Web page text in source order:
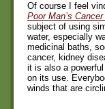
Of course I feel
Poor Man’s
subject of using
water, especially
medicinal baths,
cancer, kidney
it is also a
on its use.
winds that are